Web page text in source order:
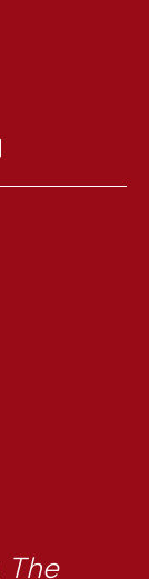
The